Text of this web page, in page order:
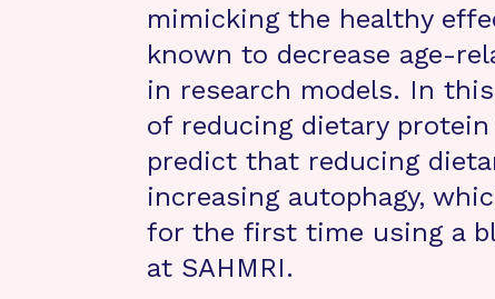
mimicking the healthy
known to decrease age-
in research models. In
of reducing dietary protein
predict that reducing
increasing autophagy,
for the first time using a
at SAHMRI.